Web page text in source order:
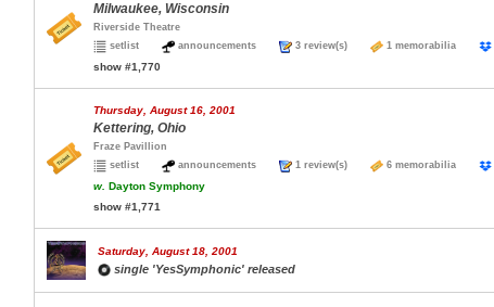
Milwaukee, Wisconsin
Riverside Theatre
setlist
announcements 3 review(s) 1 memorabilia
show #1,770
Thursday, August 16, 2001
Kettering, Ohio
Fraze Pavillion
setlist
announcements 1 review(s) 6 memorabilia
w. Dayton Symphony
show #1,771
Saturday, August 18, 2001
single 'YesSymphonic' released